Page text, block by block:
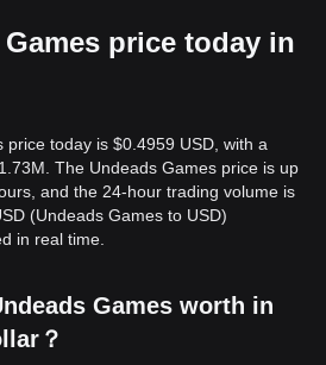
price today in
today is $0.4959 USD, with a
The Undeads Games price is up
and the 24-hour trading volume is
(Undeads Games to USD)
in real time.
Games worth in
？